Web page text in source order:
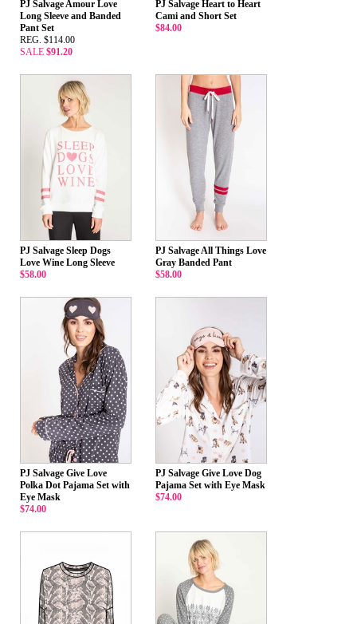
PJ Salvage Amour Love
Long Sleeve and Banded
Pant Set
REG. $114.00
SALE $91.20
PJ Salvage Heart to Heart
Cami and Short Set
$84.00
PJ Salvage Sleep Dogs
Love Wine Long Sleeve
$58.00
PJ Salvage All Things Love
Gray Banded Pant
$58.00
PJ Salvage Give Love
Polka Dot Pajama Set with
Eye Mask
$74.00
PJ Salvage Give Love Dog
Pajama Set with Eye Mask
$74.00